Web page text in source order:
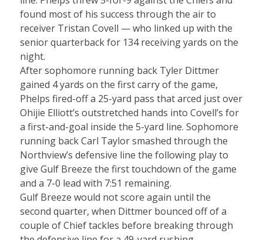
found most of his success through the air to
receiver Tristan Covell — who linked up with the
senior quarterback for 134 receiving yards on the
night.
After sophomore running back Tyler Dittmer
gained 4 yards on the first carry of the game,
Phelps fired-off a 25-yard pass that arced just over
Ohijie Elliott’s outstretched hands into Covell’s for
a first-and-goal inside the 5-yard line. Sophomore
running back Carl Taylor smashed through the
Northview’s defensive line the following play to
give Gulf Breeze the first touchdown of the game
and a 7-0 lead with 7:51 remaining.
Gulf Breeze would not score again until the
second quarter, when Dittmer bounced off of a
couple of Chief tackles before breaking through